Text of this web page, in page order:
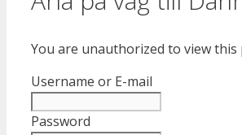
You are unauthorized to view this
Username or E-mail
Password